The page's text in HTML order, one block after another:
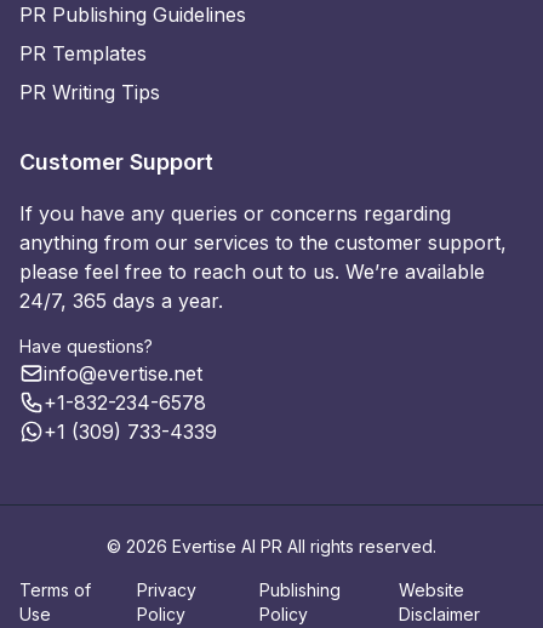
PR Publishing Guidelines
PR Templates
PR Writing Tips
Customer Support
If you have any queries or concerns regarding
anything from our services to the customer support,
please feel free to reach out to us. We’re available
24/7, 365 days a year.
Have questions?
info@evertise.net
+1-832-234-6578
+1 (309) 733-4339
© 2026 Evertise AI PR All rights reserved.
Terms of
Use
Privacy
Policy
Publishing
Policy
Website
Disclaimer